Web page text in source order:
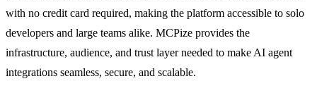
with no credit card required, making the platform accessible to solo
developers and large teams alike. MCPize provides the
infrastructure, audience, and trust layer needed to make AI agent
integrations seamless, secure, and scalable.